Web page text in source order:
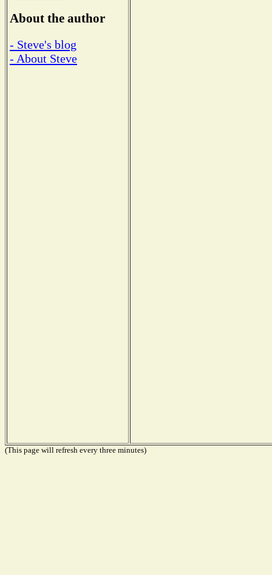
About the author
- Steve's blog
- About Steve
(This page will refresh every three minutes)